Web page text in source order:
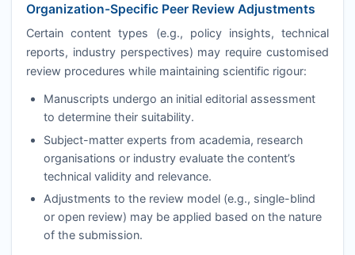
Organization-Specific Peer Review Adjustments
Certain content types (e.g., policy insights, technical
reports, industry perspectives) may require customised
review procedures while maintaining scientific rigour:
Manuscripts undergo an initial editorial assessment
to determine their suitability.
Subject-matter experts from academia, research
organisations or industry evaluate the content’s
technical validity and relevance.
Adjustments to the review model (e.g., single-blind
or open review) may be applied based on the nature
of the submission.